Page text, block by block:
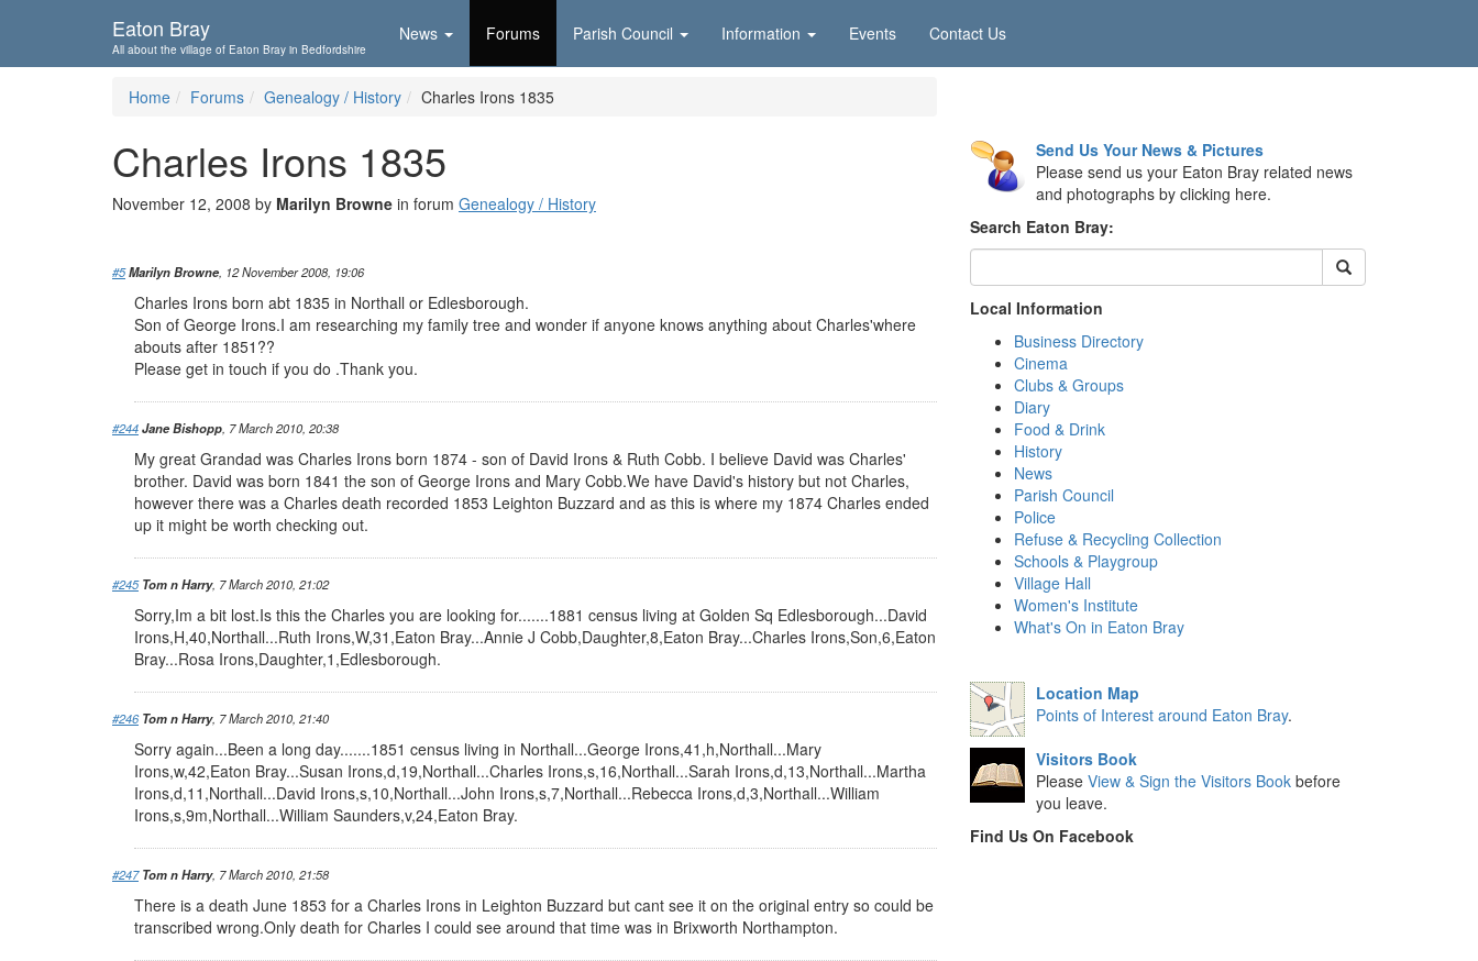
Eaton Bray
All about the village of Eaton Bray in Bedfordshire
News Forums Parish Council Information Events Contact Us
Home Forums Genealogy / History Charles Irons 1835
Charles Irons 1835
November 12, 2008 by Marilyn Browne in forum Genealogy / History
#5Marilyn Browne, 12 November 2008, 19:06
Charles Irons born abt 1835 in Northall or Edlesborough.
Son of George Irons.I am researching my family tree and wonder if anyone knows anything about Charles'where
abouts after 1851??
Please get in touch if you do .Thank you.
#244Jane Bishopp, 7 March 2010, 20:38
My great Grandad was Charles Irons born 1874 - son of David Irons & Ruth Cobb. I believe David was Charles'
brother. David was born 1841 the son of George Irons and Mary Cobb.We have David's history but not Charles,
however there was a Charles death recorded 1853 Leighton Buzzard and as this is where my 1874 Charles ended
up it might be worth checking out.
#245 Tom n Harry, 7 March 2010, 21:02
Sorry,Im a bit lost.Is this the Charles you are looking for.......1881 census living at Golden Sq Edlesborough...David
Irons,H,40,Northall...Ruth Irons,W,31,Eaton Bray...Annie J Cobb,Daughter,8,Eaton Bray...Charles Irons,Son,6,Eaton
Bray...Rosa Irons,Daughter,1,Edlesborough.
#246 Tom n Harry, 7 March 2010, 21:40
Sorry again...Been a long day.......1851 census living in Northall...George Irons,41,h,Northall...Mary
Irons,w,42,Eaton Bray...Susan Irons,d,19,Northall...Charles Irons,s,16,Northall...Sarah Irons,d,13,Northall...Martha
Irons,d,11,Northall...David Irons,s,10,Northall...John Irons,s,7,Northall...Rebecca Irons,d,3,Northall...William
Irons,s,9m,Northall...William Saunders,v,24,Eaton Bray.
#247 Tom n Harry, 7 March 2010, 21:58
There is a death June 1853 for a Charles Irons in Leighton Buzzard but cant see it on the original entry so could be
transcribed wrong.Only death for Charles I could see around that time was in Brixworth Northampton.
Send Us Your News & Pictures
Please send us your Eaton Bray related news
and photographs by clicking here.
Search Eaton Bray:
Local Information
Business Directory
Cinema
Clubs & Groups
Diary
Food & Drink
History
News
Parish Council
Police
Refuse & Recycling Collection
Schools & Playgroup
Village Hall
Women's Institute
What's On in Eaton Bray
Location Map
Points of Interest around Eaton Bray.
Visitors Book
Please View & Sign the Visitors Book before
you leave.
Find Us On Facebook